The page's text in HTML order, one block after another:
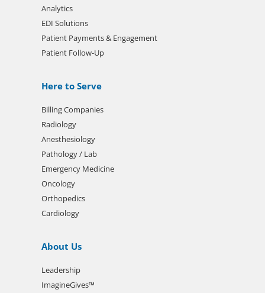
Analytics
EDI Solutions
Patient Payments & Engagement
Patient Follow-Up
Here to Serve
Billing Companies
Radiology
Anesthesiology
Pathology / Lab
Emergency Medicine
Oncology
Orthopedics
Cardiology
About Us
Leadership
ImagineGives™